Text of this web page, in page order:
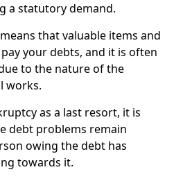
a statutory demand.
that valuable items and
your debts, and it is often
to the nature of the
works.
as a last resort, it is
debt problems remain
owing the debt has
towards it.